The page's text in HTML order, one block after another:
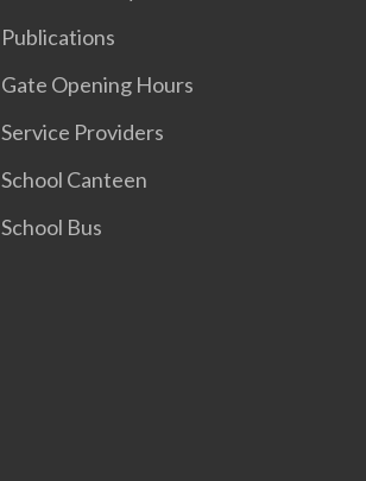
Publications
Gate Opening Hours
Service Providers
School Canteen
School Bus